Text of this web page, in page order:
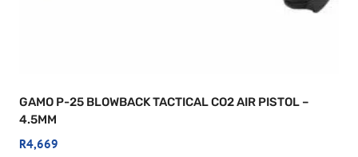
GAMO P-25 BLOWBACK TACTICAL CO2 AIR PISTOL –
4.5MM
R4,669